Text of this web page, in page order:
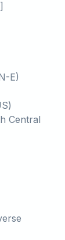
E)
Central